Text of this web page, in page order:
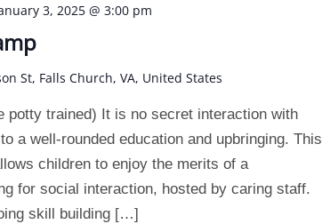
3, 2025 @ 3:00 pm
St, Falls Church, VA, United States
potty trained) It is no secret interaction with
a well-rounded education and upbringing. This
children to enjoy the merits of a
for social interaction, hosted by caring staff.
skill building […]